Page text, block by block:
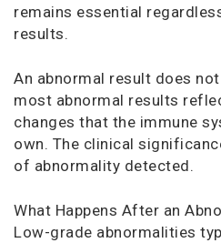
remains essential
results.
An abnormal result does
most abnormal results
changes that the immune
own. The clinical
of abnormality detected.
What Happens After an
Low-grade abnormalities